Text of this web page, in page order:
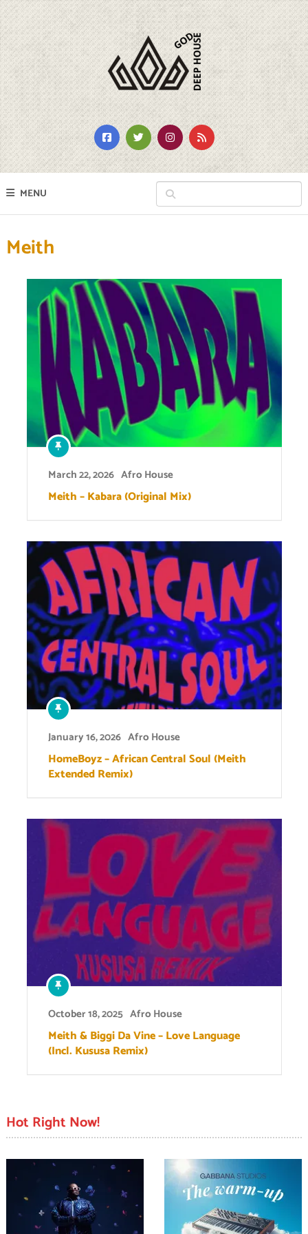
MENU
Meith
March 22, 2026 Afro House
Meith – Kabara (Original Mix)
January 16, 2026 Afro House
HomeBoyz – African Central Soul (Meith
Extended Remix)
October 18, 2025 Afro House
Meith & Biggi Da Vine – Love Language
(Incl. Kususa Remix)
Hot Right Now!